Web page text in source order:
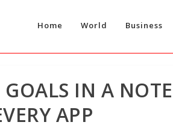
Home World Business
IN A
APP